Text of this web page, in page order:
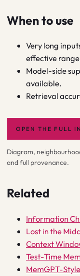
When to use
Very long
effective
Model-side
available.
Retrieval
OPEN THE FULL
Diagram,
and full provenance.
Related
Information
Lost in the
Context
Test-Time
MemGPT-